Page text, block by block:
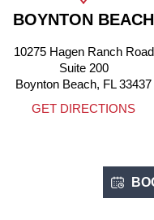
BOYNTON BEACH
10275 Hagen Ranch Road
Suite 200
Boynton Beach, FL 33437
GET DIRECTIONS